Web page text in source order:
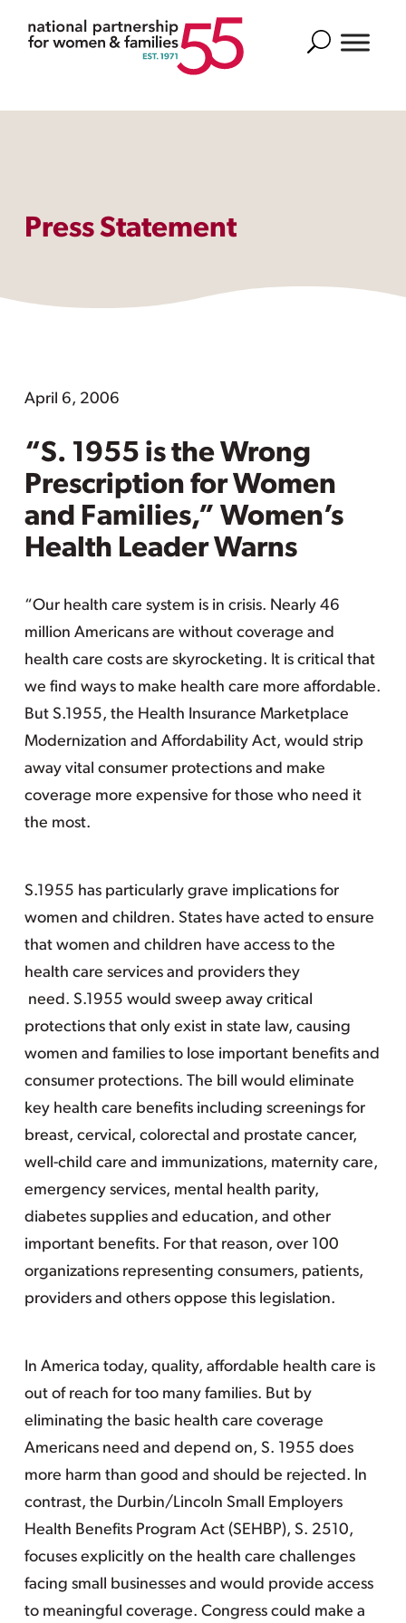
Search
Press Statement
April 6, 2006
“S. 1955 is the Wrong
Prescription for Women
and Families,” Women’s
Health Leader Warns
“Our health care system is in crisis. Nearly 46
million Americans are without coverage and
health care costs are skyrocketing. It is critical that
we find ways to make health care more affordable.
But S.1955, the Health Insurance Marketplace
Modernization and Affordability Act, would strip
away vital consumer protections and make
coverage more expensive for those who need it
the most.
S.1955 has particularly grave implications for
women and children. States have acted to ensure
that women and children have access to the
health care services and providers they
need. S.1955 would sweep away critical
protections that only exist in state law, causing
women and families to lose important benefits and
consumer protections. The bill would eliminate
key health care benefits including screenings for
breast, cervical, colorectal and prostate cancer,
well-child care and immunizations, maternity care,
emergency services, mental health parity,
diabetes supplies and education, and other
important benefits. For that reason, over 100
organizations representing consumers, patients,
providers and others oppose this legislation.
In America today, quality, affordable health care is
out of reach for too many families. But by
eliminating the basic health care coverage
Americans need and depend on, S. 1955 does
more harm than good and should be rejected. In
contrast, the Durbin/Lincoln Small Employers
Health Benefits Program Act (SEHBP), S. 2510,
focuses explicitly on the health care challenges
facing small businesses and would provide access
to meaningful coverage. Congress could make a